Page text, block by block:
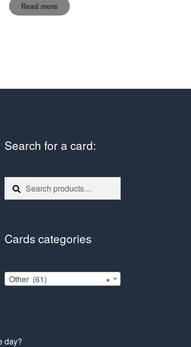
Read more
Search for a card:
Search
for:
Search
Cards categories
×
Other (61)
day?